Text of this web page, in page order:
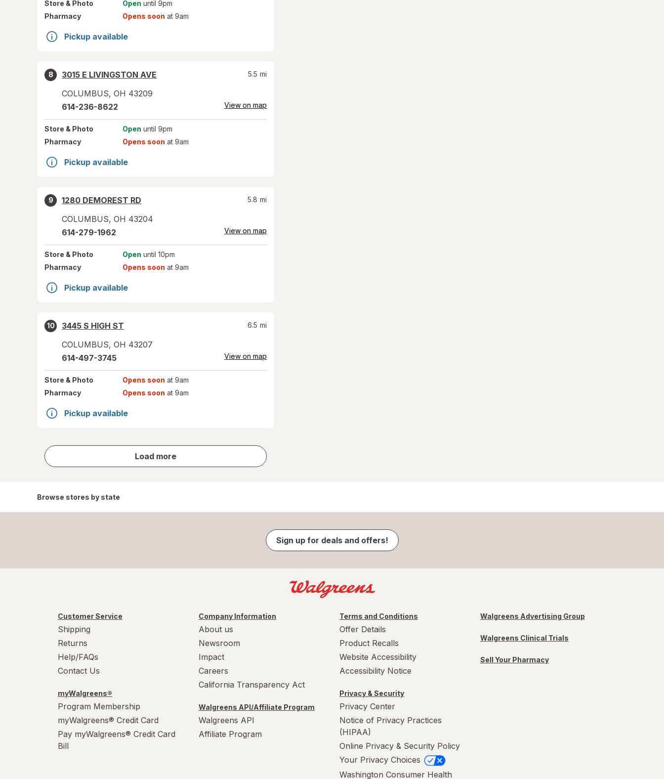
Store & Photo Open until 9pm
Pharmacy
Opens soon at 9am
Pickup available
8
3015 E LIVINGSTON AVE
COLUMBUS, OH 43209
5.5 mi
614-236-8622 View on map
Store & Photo Open until 9pm
Pharmacy
Opens soon at 9am
Pickup available
9
1280 DEMOREST RD
COLUMBUS, OH 43204
5.8 mi
614-279-1962 View on map
Store & Photo Open until 10pm
Pharmacy
Opens soon at 9am
Pickup available
10
3445 S HIGH ST
COLUMBUS, OH 43207
6.5 mi
614-497-3745 View on map
Store & Photo Opens soon at 9am
Pharmacy
Opens soon at 9am
Pickup available
Load more
store
results
Browse stores by state
Sign up for deals and offers!
Customer Service
Shipping
Returns
Help/FAQs
Contact Us
myWalgreens®
Program Membership
myWalgreens® Credit Card
Pay myWalgreens® Credit Card
Bill
Company Information
About us
Newsroom
Impact
Careers
California Transparency Act
Walgreens API/Affiliate Program
Walgreens API
Affiliate Program
Terms and Conditions
Offer Details
Product Recalls
Website Accessibility
Accessibility Notice
Privacy & Security
Privacy Center
Notice of Privacy Practices
(HIPAA)
Online Privacy & Security Policy
Your Privacy Choices
Washington Consumer Health
Walgreens Advertising Group
Walgreens Clinical Trials
Sell Your Pharmacy